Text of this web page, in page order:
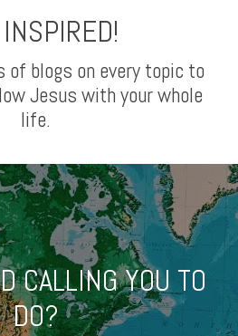
of blogs on every topic to
Jesus with your whole
life.
CALLING YOU TO
DO?